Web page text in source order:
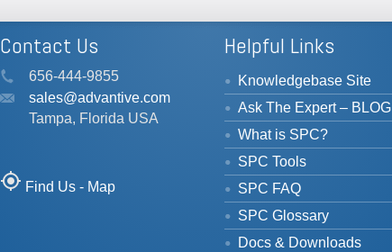
Contact Us
656-444-9855
sales@advantive.com
Tampa, Florida USA
my_location Find Us - Map
Helpful Links
Knowledgebase Site
Ask The Expert – BLOG
What is SPC?
SPC Tools
SPC FAQ
SPC Glossary
Docs & Downloads